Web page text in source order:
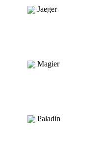
Jaeger
Magier
Paladin